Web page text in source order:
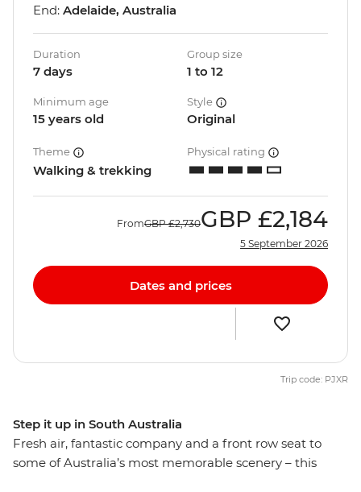
Step it up in South Australia
Fresh air, fantastic company and a front row seat to
some of Australia’s most memorable scenery – this
End: Adelaide, Australia
Duration
7 days
Group size
1 to 12
Minimum age
15 years old
Style
Original
Theme
Walking & trekking
Physical rating
FromGBP £2,730GBP £2,184
5 September 2026
Dates and prices
Trip code: PJXR